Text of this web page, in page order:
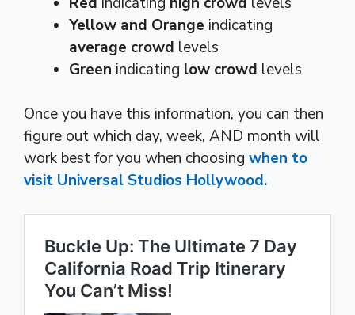
Yellow and Orange indicating
average crowd levels
Green indicating low crowd levels
Once you have this information, you can then
figure out which day, week, AND month will
work best for you when choosing when to
visit Universal Studios Hollywood.